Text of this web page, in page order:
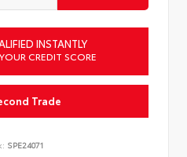
INSTANTLY
CREDIT SCORE
Trade
SPE24071